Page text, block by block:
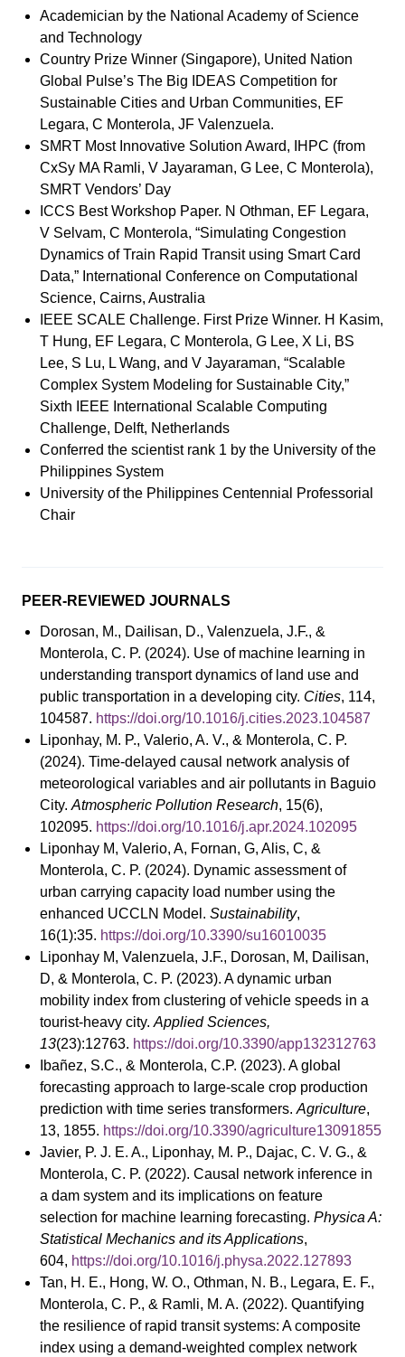
Academician by the National Academy of Science
and Technology
Country Prize Winner (Singapore), United Nation
Global Pulse’s The Big IDEAS Competition for
Sustainable Cities and Urban Communities, EF
Legara, C Monterola, JF Valenzuela.
SMRT Most Innovative Solution Award, IHPC (from
CxSy MA Ramli, V Jayaraman, G Lee, C Monterola),
SMRT Vendors’ Day
ICCS Best Workshop Paper. N Othman, EF Legara,
V Selvam, C Monterola, “Simulating Congestion
Dynamics of Train Rapid Transit using Smart Card
Data,” International Conference on Computational
Science, Cairns, Australia
IEEE SCALE Challenge. First Prize Winner. H Kasim,
T Hung, EF Legara, C Monterola, G Lee, X Li, BS
Lee, S Lu, L Wang, and V Jayaraman, “Scalable
Complex System Modeling for Sustainable City,”
Sixth IEEE International Scalable Computing
Challenge, Delft, Netherlands
Conferred the scientist rank 1 by the University of the
Philippines System
University of the Philippines Centennial Professorial
Chair
PEER-REVIEWED JOURNALS
Dorosan, M., Dailisan, D., Valenzuela, J.F., &
Monterola, C. P. (2024). Use of machine learning in
understanding transport dynamics of land use and
public transportation in a developing city. Cities, 114,
104587. https://doi.org/10.1016/j.cities.2023.104587
Liponhay, M. P., Valerio, A. V., & Monterola, C. P.
(2024). Time-delayed causal network analysis of
meteorological variables and air pollutants in Baguio
City. Atmospheric Pollution Research, 15(6),
102095. https://doi.org/10.1016/j.apr.2024.102095
Liponhay M, Valerio, A, Fornan, G, Alis, C, &
Monterola, C. P. (2024). Dynamic assessment of
urban carrying capacity load number using the
enhanced UCCLN Model. Sustainability,
16(1):35. https://doi.org/10.3390/su16010035
Liponhay M, Valenzuela, J.F., Dorosan, M, Dailisan,
D, & Monterola, C. P. (2023). A dynamic urban
mobility index from clustering of vehicle speeds in a
tourist-heavy city. Applied Sciences,
13(23):12763. https://doi.org/10.3390/app132312763
Ibañez, S.C., & Monterola, C.P. (2023). A global
forecasting approach to large-scale crop production
prediction with time series transformers. Agriculture,
13, 1855. https://doi.org/10.3390/agriculture13091855
Javier, P. J. E. A., Liponhay, M. P., Dajac, C. V. G., &
Monterola, C. P. (2022). Causal network inference in
a dam system and its implications on feature
selection for machine learning forecasting. Physica A:
Statistical Mechanics and its Applications,
604, https://doi.org/10.1016/j.physa.2022.127893
Tan, H. E., Hong, W. O., Othman, N. B., Legara, E. F.,
Monterola, C. P., & Ramli, M. A. (2022). Quantifying
the resilience of rapid transit systems: A composite
index using a demand-weighted complex network